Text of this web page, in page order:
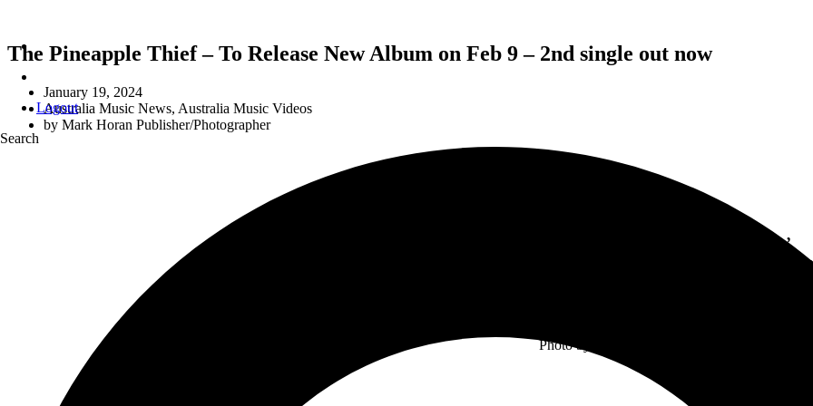
Logout
Search
The Pineapple Thief – To Release New Album on Feb 9 – 2nd single out now
January 19, 2024
Australia Music News, Australia Music Videos
by Mark Horan Publisher/Photographer
Every Trace Of Us’
‘It Leads To This’ The New Album Out February 9 On
Photo by Tina Korhonen